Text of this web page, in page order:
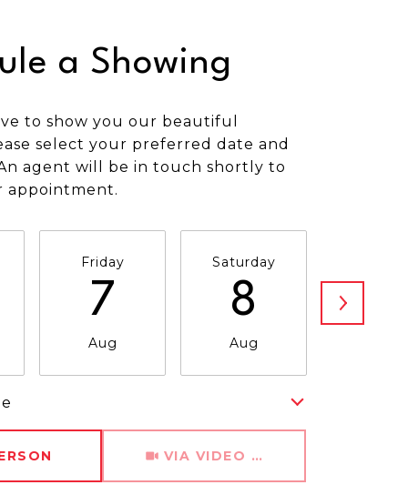
a Showing
to show you our beautiful
select your preferred date and
agent will be in touch shortly to
appointment.
Friday
7
Aug
Saturday
8
Aug
VIA VIDEO CHAT